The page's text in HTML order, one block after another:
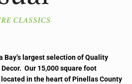
Bay’s largest selection of Quality
Our 15,000 square foot
in the heart of Pinellas County